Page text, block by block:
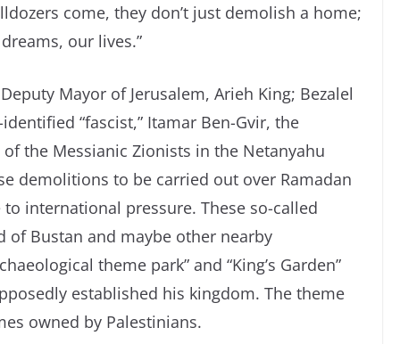
come, they don’t just demolish a home;
our lives.”
Mayor of Jerusalem, Arieh King; Bezalel
“fascist,” Itamar Ben-Gvir, the
the Messianic Zionists in the Netanyahu
demolitions to be carried out over Ramadan
international pressure. These so-called
Bustan and maybe other nearby
theme park” and “King’s Garden”
established his kingdom. The theme
owned by Palestinians.